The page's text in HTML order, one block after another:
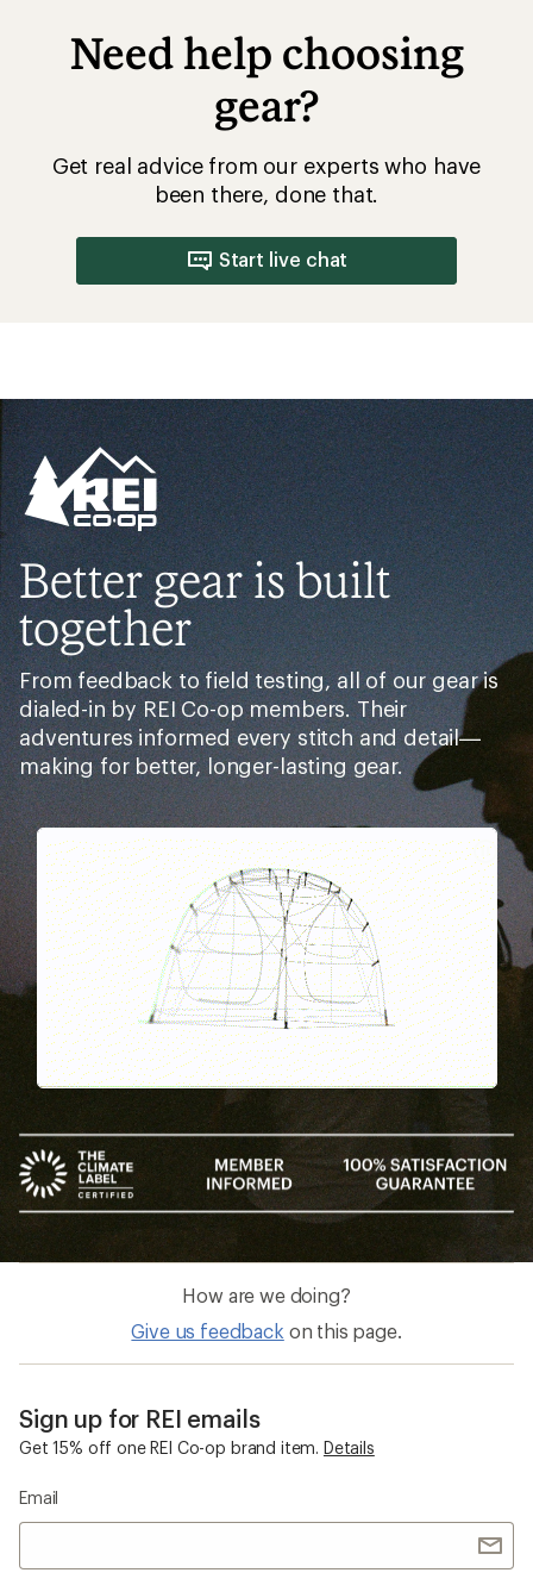
Need help choosing
gear?
Get real advice from our experts who have
been there, done that.
Start live chat
Better gear is built
together
From feedback to field testing, all of our gear is
dialed-in by REI Co-op members. Their
adventures informed every stitch and detail—
making for better, longer-lasting gear.
Pause
Gifs
How are we doing?
Give us feedback on this page.
Sign up for REI emails
Get 15% off one REI Co-op brand item. Details
Email